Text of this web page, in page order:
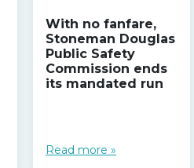
With no fanfare,
Stoneman Douglas
Public Safety
Commission ends
its mandated run
Read more »